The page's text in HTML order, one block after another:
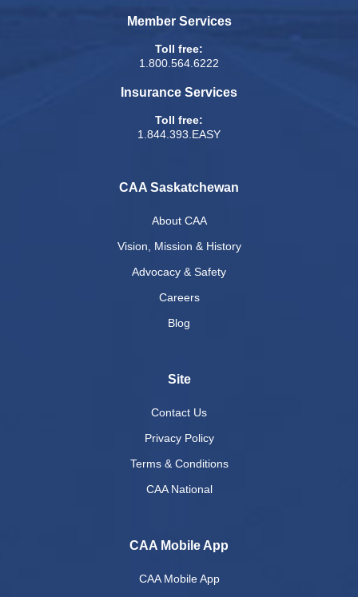
Member Services
Toll free:
1.800.564.6222
Insurance Services
Toll free:
1.844.393.EASY
CAA Saskatchewan
About CAA
Vision, Mission & History
Advocacy & Safety
Careers
Blog
Site
Contact Us
Privacy Policy
Terms & Conditions
CAA National
CAA Mobile App
CAA Mobile App